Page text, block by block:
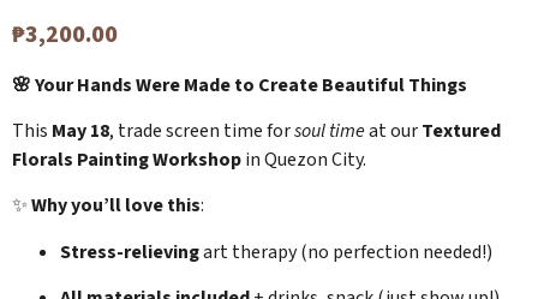
₱3,200.00
🌸 Your Hands Were Made to Create Beautiful Things
This May 18, trade screen time forsoul timeat ourTextured
Florals Painting Workshopin Quezon City.
✨Why you’ll love this:
Stress-relievingart therapy (no perfection needed!)